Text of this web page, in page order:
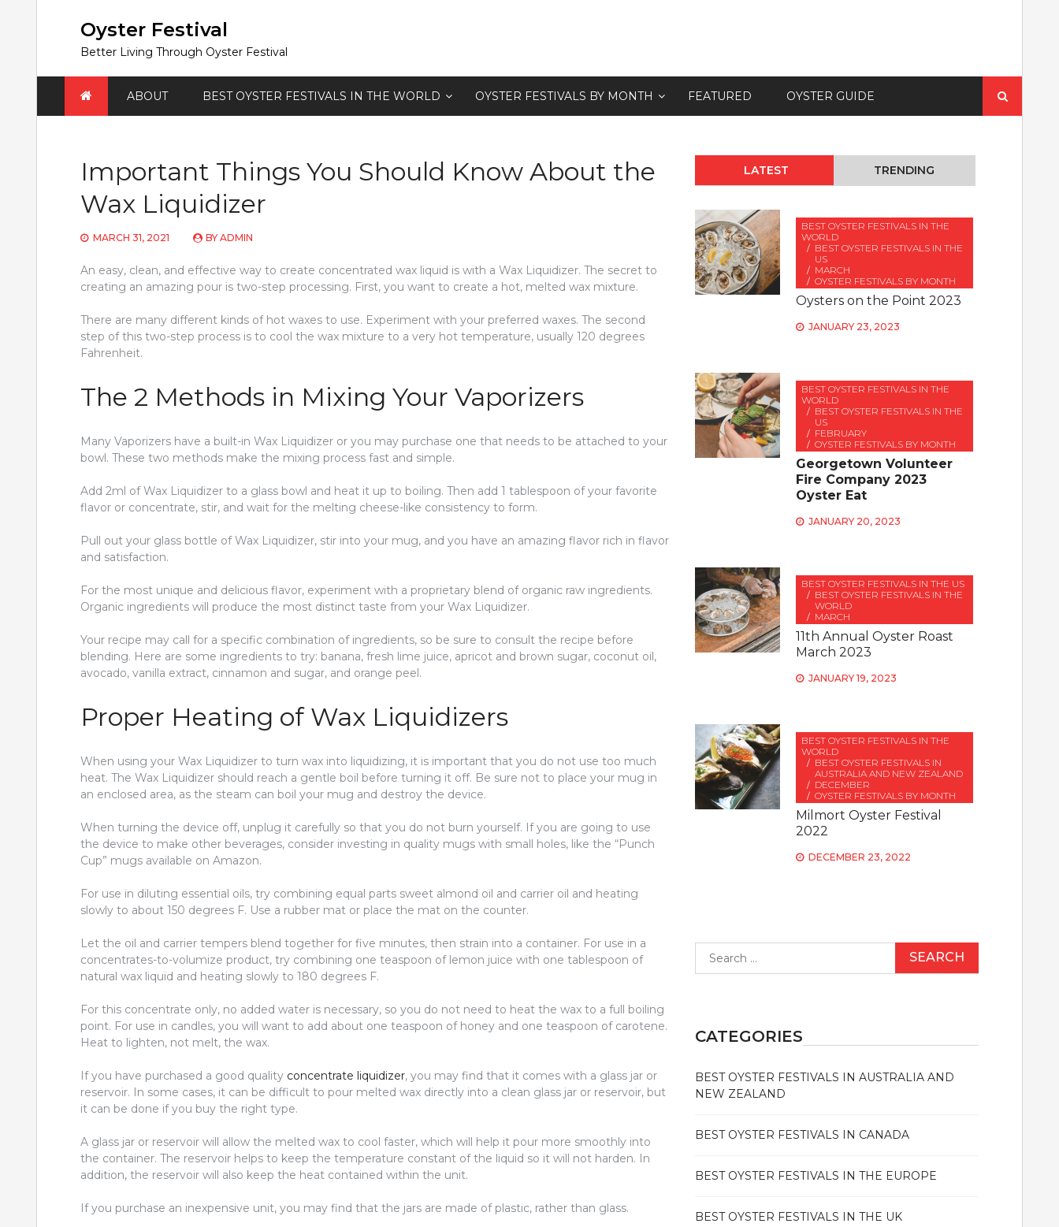
Oyster Festival
Better Living Through Oyster Festival
ABOUT BEST OYSTER FESTIVALS IN THE WORLD OYSTER FESTIVALS BY MONTH FEATURED OYSTER GUIDE
for:
Important Things You Should Know About the
Wax Liquidizer
MARCH 31, 2021 BY ADMIN
An easy, clean, and effective way to create concentrated wax liquid is with a Wax Liquidizer. The secret to
creating an amazing pour is two-step processing. First, you want to create a hot, melted wax mixture.
There are many different kinds of hot waxes to use. Experiment with your preferred waxes. The second
step of this two-step process is to cool the wax mixture to a very hot temperature, usually 120 degrees
Fahrenheit.
The 2 Methods in Mixing Your Vaporizers
Many Vaporizers have a built-in Wax Liquidizer or you may purchase one that needs to be attached to your
bowl. These two methods make the mixing process fast and simple.
Add 2ml of Wax Liquidizer to a glass bowl and heat it up to boiling. Then add 1 tablespoon of your favorite
flavor or concentrate, stir, and wait for the melting cheese-like consistency to form.
Pull out your glass bottle of Wax Liquidizer, stir into your mug, and you have an amazing flavor rich in flavor
and satisfaction.
For the most unique and delicious flavor, experiment with a proprietary blend of organic raw ingredients.
Organic ingredients will produce the most distinct taste from your Wax Liquidizer.
Your recipe may call for a specific combination of ingredients, so be sure to consult the recipe before
blending. Here are some ingredients to try: banana, fresh lime juice, apricot and brown sugar, coconut oil,
avocado, vanilla extract, cinnamon and sugar, and orange peel.
Proper Heating of Wax Liquidizers
When using your Wax Liquidizer to turn wax into liquidizing, it is important that you do not use too much
heat. The Wax Liquidizer should reach a gentle boil before turning it off. Be sure not to place your mug in
an enclosed area, as the steam can boil your mug and destroy the device.
When turning the device off, unplug it carefully so that you do not burn yourself. If you are going to use
the device to make other beverages, consider investing in quality mugs with small holes, like the “Punch
Cup” mugs available on Amazon.
For use in diluting essential oils, try combining equal parts sweet almond oil and carrier oil and heating
slowly to about 150 degrees F. Use a rubber mat or place the mat on the counter.
Let the oil and carrier tempers blend together for five minutes, then strain into a container. For use in a
concentrates-to-volumize product, try combining one teaspoon of lemon juice with one tablespoon of
natural wax liquid and heating slowly to 180 degrees F.
For this concentrate only, no added water is necessary, so you do not need to heat the wax to a full boiling
point. For use in candles, you will want to add about one teaspoon of honey and one teaspoon of carotene.
Heat to lighten, not melt, the wax.
If you have purchased a good quality concentrate liquidizer, you may find that it comes with a glass jar or
reservoir. In some cases, it can be difficult to pour melted wax directly into a clean glass jar or reservoir, but
it can be done if you buy the right type.
A glass jar or reservoir will allow the melted wax to cool faster, which will help it pour more smoothly into
the container. The reservoir helps to keep the temperature constant of the liquid so it will not harden. In
addition, the reservoir will also keep the heat contained within the unit.
If you purchase an inexpensive unit, you may find that the jars are made of plastic, rather than glass.
LATEST TRENDING
BEST OYSTER FESTIVALS IN THE
WORLD
BEST OYSTER FESTIVALS IN THE
US
MARCH
OYSTER FESTIVALS BY MONTH
Oysters on the Point 2023
JANUARY 23, 2023
BEST OYSTER FESTIVALS IN THE
WORLD
BEST OYSTER FESTIVALS IN THE
US
FEBRUARY
OYSTER FESTIVALS BY MONTH
Georgetown Volunteer
Fire Company 2023
Oyster Eat
JANUARY 20, 2023
BEST OYSTER FESTIVALS IN THE US
BEST OYSTER FESTIVALS IN THE
WORLD
MARCH
11th Annual Oyster Roast
March 2023
JANUARY 19, 2023
BEST OYSTER FESTIVALS IN THE
WORLD
BEST OYSTER FESTIVALS IN
AUSTRALIA AND NEW ZEALAND
DECEMBER
OYSTER FESTIVALS BY MONTH
Milmort Oyster Festival
2022
DECEMBER 23, 2022
for:
CATEGORIES
BEST OYSTER FESTIVALS IN AUSTRALIA AND
NEW ZEALAND
BEST OYSTER FESTIVALS IN CANADA
BEST OYSTER FESTIVALS IN THE EUROPE
BEST OYSTER FESTIVALS IN THE UK